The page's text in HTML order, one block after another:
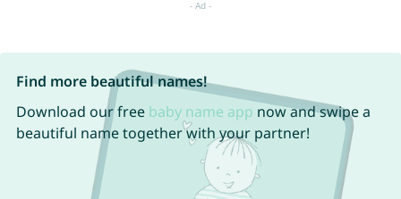
Find more beautiful names!
Download our free baby name app now and swipe a
beautiful name together with your partner!